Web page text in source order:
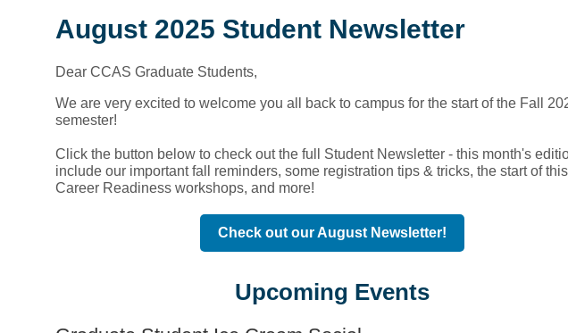
August 2025 Student Newsletter
Dear CCAS Graduate Students,
We are very excited to welcome you all back to campus for the start of the Fall
semester!
Click the button below to check out the full Student Newsletter - this month's
include our important fall reminders, some registration tips & tricks, the start of
Career Readiness workshops, and more!
Check out our August Newsletter!
Upcoming Events